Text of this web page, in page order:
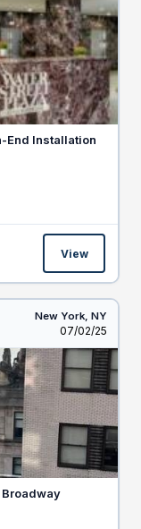
End Installation
View
New York, NY
Listed
07/02/25
Broadway